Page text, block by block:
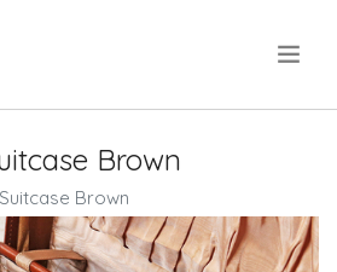
Brown
Brown